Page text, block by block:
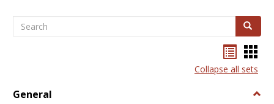
Search Search
listcard
view
Collapse all sets
General